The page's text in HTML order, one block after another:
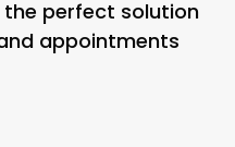
perfect solution
appointments